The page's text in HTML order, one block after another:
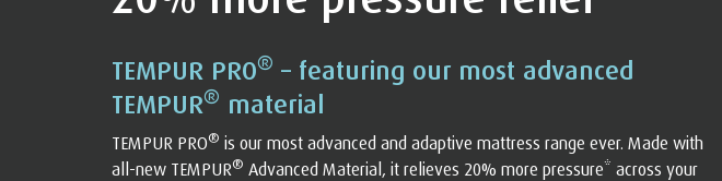
TEMPUR PRO® – featuring our most advanced
TEMPUR® material
TEMPUR PRO® is our most advanced and adaptive mattress range ever. Made with
all-new TEMPUR® Advanced Material, it relieves 20% more pressure* across your